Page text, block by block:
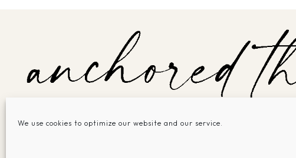
We use cookies to optimize our website and our service.